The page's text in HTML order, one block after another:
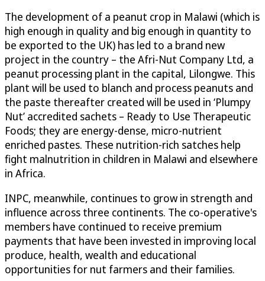
The development of a peanut crop in Malawi (which is
high enough in quality and big enough in quantity to
be exported to the UK) has led to a brand new
project in the country – the Afri-Nut Company Ltd, a
peanut processing plant in the capital, Lilongwe. This
plant will be used to blanch and process peanuts and
the paste thereafter created will be used in ‘Plumpy
Nut’ accredited sachets – Ready to Use Therapeutic
Foods; they are energy-dense, micro-nutrient
enriched pastes. These nutrition-rich satches help
fight malnutrition in children in Malawi and elsewhere
in Africa.
INPC, meanwhile, continues to grow in strength and
influence across three continents. The co-operative's
members have continued to receive premium
payments that have been invested in improving local
produce, health, wealth and educational
opportunities for nut farmers and their families.